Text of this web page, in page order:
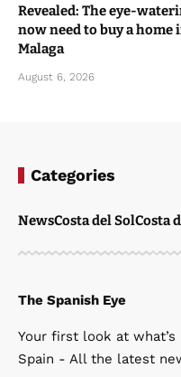
Revealed: The eye-
now need to buy a home
Malaga
August 6, 2026
Categories
NewsCosta del SolCosta
The Spanish Eye
Your first look at what’s
Spain - All the latest